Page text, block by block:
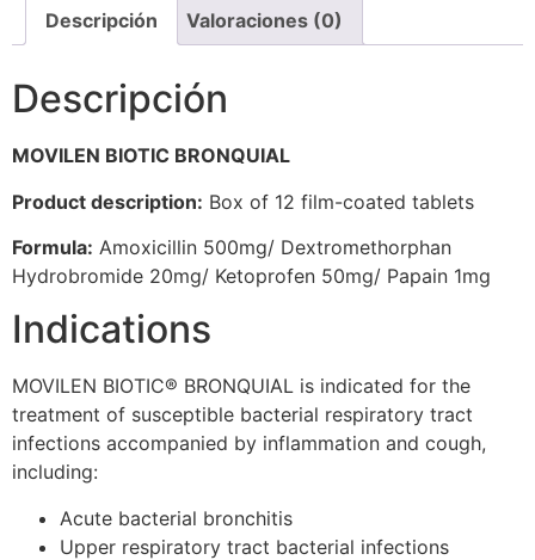
Descripción Valoraciones (0)
Descripción
MOVILEN BIOTIC BRONQUIAL
Product description: Box of 12 film-coated tablets
Formula: Amoxicillin 500mg/ Dextromethorphan
Hydrobromide 20mg/ Ketoprofen 50mg/ Papain 1mg
Indications
MOVILEN BIOTIC® BRONQUIAL is indicated for the
treatment of susceptible bacterial respiratory tract
infections accompanied by inflammation and cough,
including:
Acute bacterial bronchitis
Upper respiratory tract bacterial infections